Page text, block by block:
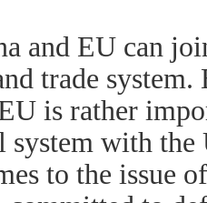
and EU can
trade
is rather
with the
to the issue